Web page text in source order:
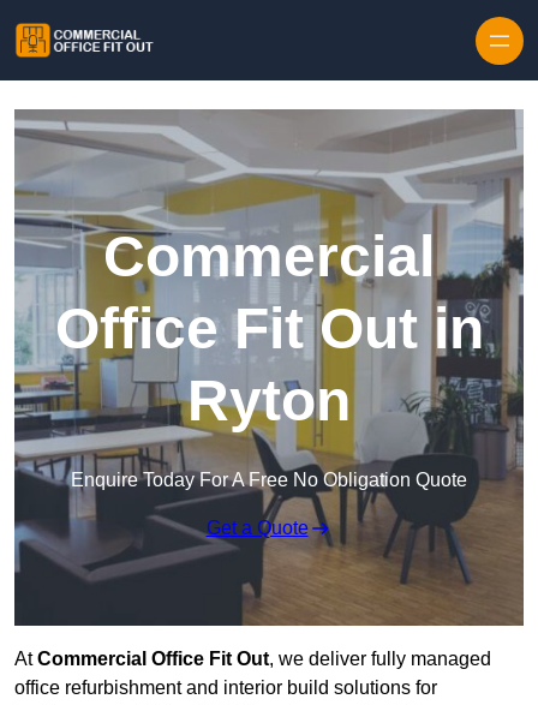
Commercial
Office Fit Out in
Ryton
Enquire Today For A Free No Obligation Quote
Get a Quote
AtCommercial Office Fit Out, we deliver fully managed
office refurbishment and interior build solutions for